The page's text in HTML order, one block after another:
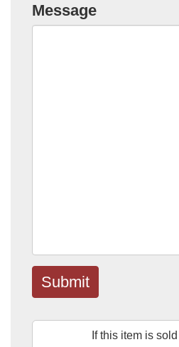
Message
Submit
If this item is